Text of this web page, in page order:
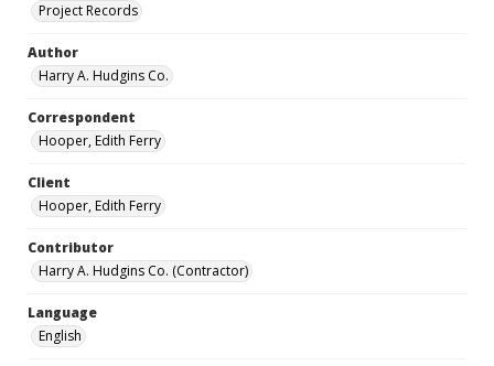
Project Records
Author
Harry A. Hudgins Co.
Correspondent
Hooper, Edith Ferry
Client
Hooper, Edith Ferry
Contributor
Harry A. Hudgins Co. (Contractor)
Language
English